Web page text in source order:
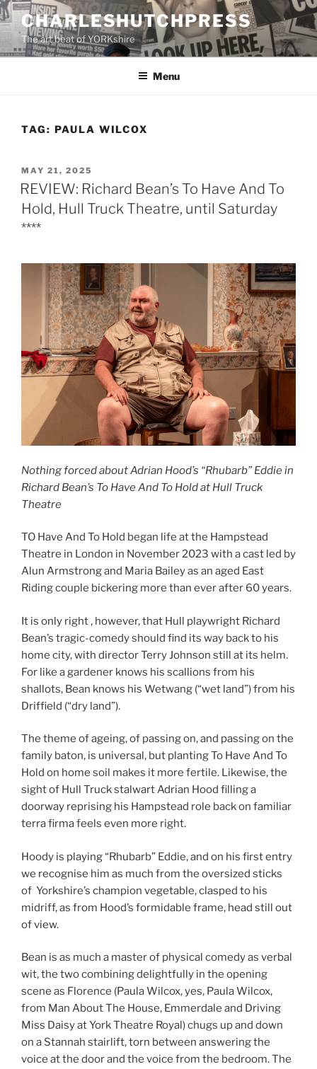
Skip
to
content
CHARLESHUTCHPRESS
The art beat of YORKshire
Menu
TAG: PAULA WILCOX
POSTED
ON
MAY 21, 2025
REVIEW: Richard Bean’s To Have And To
Hold, Hull Truck Theatre, until Saturday
****
Nothing forced about Adrian Hood’s “Rhubarb” Eddie in
Richard Bean’s To Have And To Hold at Hull Truck
Theatre
TO Have And To Hold began life at the Hampstead
Theatre in London in November 2023 with a cast led by
Alun Armstrong and Maria Bailey as an aged East
Riding couple bickering more than ever after 60 years.
It is only right , however, that Hull playwright Richard
Bean’s tragic-comedy should find its way back to his
home city, with director Terry Johnson still at its helm.
For like a gardener knows his scallions from his
shallots, Bean knows his Wetwang (“wet land”) from his
Driffield (“dry land”).
The theme of ageing, of passing on, and passing on the
family baton, is universal, but planting To Have And To
Hold on home soil makes it more fertile. Likewise, the
sight of Hull Truck stalwart Adrian Hood filling a
doorway reprising his Hampstead role back on familiar
terra firma feels even more right.
Hoody is playing “Rhubarb” Eddie, and on his first entry
we recognise him as much from the oversized sticks
of Yorkshire’s champion vegetable, clasped to his
midriff, as from Hood’s formidable frame, head still out
of view.
Bean is as much a master of physical comedy as verbal
wit, the two combining delightfully in the opening
scene as Florence (Paula Wilcox, yes, Paula Wilcox,
from Man About The House, Emmerdale and Driving
Miss Daisy at York Theatre Royal) chugs up and down
on a Stannah stairlift, torn between answering the
voice at the door and the voice from the bedroom. The